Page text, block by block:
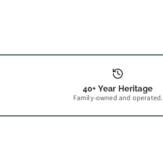
40+ Year Heritage
Family-owned and operated.